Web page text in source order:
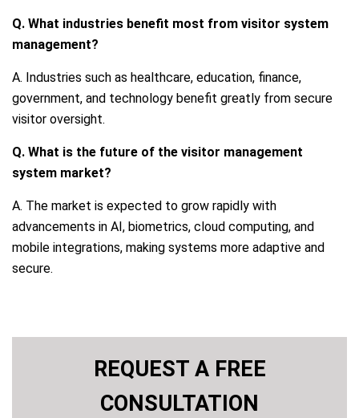
Q. What industries benefit most from visitor system
management?
A. Industries such as healthcare, education, finance,
government, and technology benefit greatly from secure
visitor oversight.
Q. What is the future of the visitor management
system market?
A. The market is expected to grow rapidly with
advancements in AI, biometrics, cloud computing, and
mobile integrations, making systems more adaptive and
secure.
REQUEST A FREE
CONSULTATION